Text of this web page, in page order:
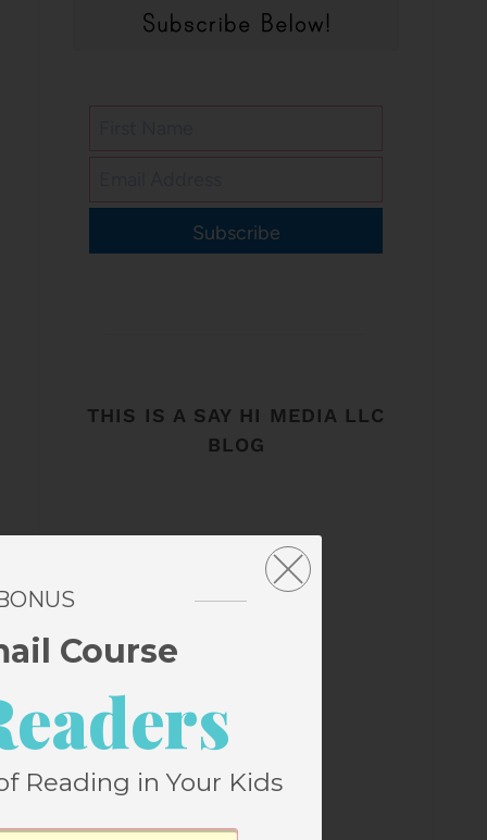
Subscribe
THIS IS A SAY HI MEDIA LLC
BLOG
Course
Reading in Your Kids